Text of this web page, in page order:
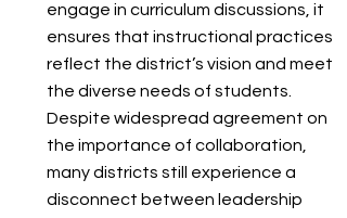
engage in curriculum discussions, it
ensures that instructional practices
reflect the district’s vision and meet
the diverse needs of students.
Despite widespread agreement on
the importance of collaboration,
many districts still experience a
disconnect between leadership